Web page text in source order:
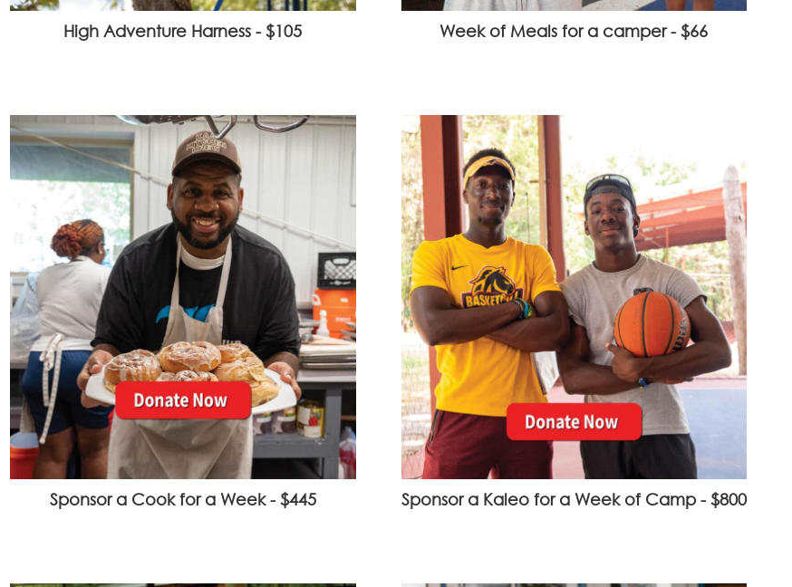
High Adventure Harness - $105 Week of Meals for a camper - $66
Sponsor a Cook for a Week - $445 Sponsor a Kaleo for a Week of Camp - $800